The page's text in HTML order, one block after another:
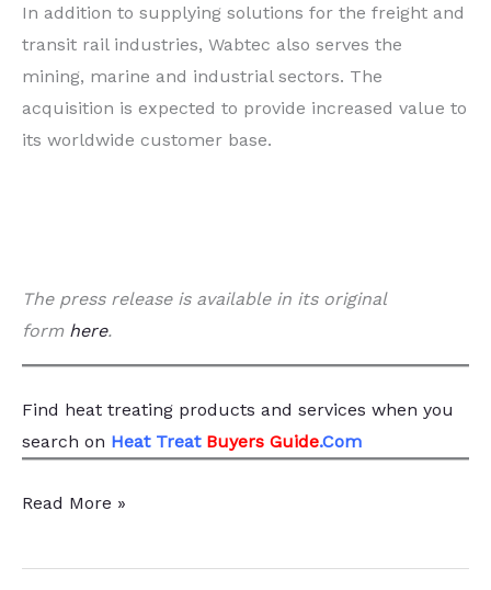
In addition to supplying solutions for the freight and
transit rail industries, Wabtec also serves the
mining, marine and industrial sectors. The
acquisition is expected to provide increased value to
its worldwide customer base.
The press release is available in its original
form here.
Find heat treating products and services when you
search on Heat Treat Buyers Guide.Com
Pittsburgh-
Providers
Read More »